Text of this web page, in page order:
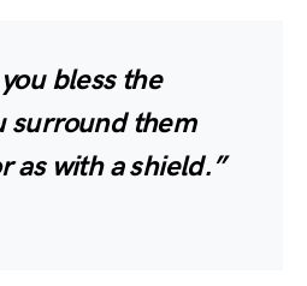
bless the
surround them
as with a shield.”